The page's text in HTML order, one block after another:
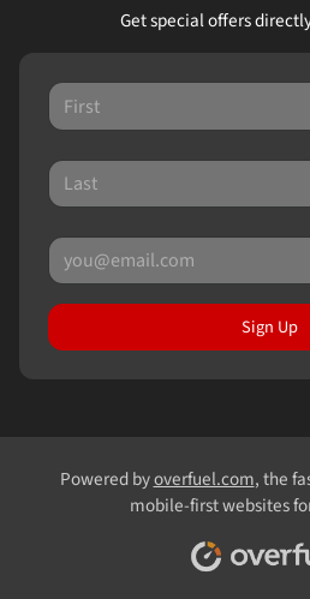
Get special offers
Sign Up
Powered byoverfuel.com, the
mobile-first websites